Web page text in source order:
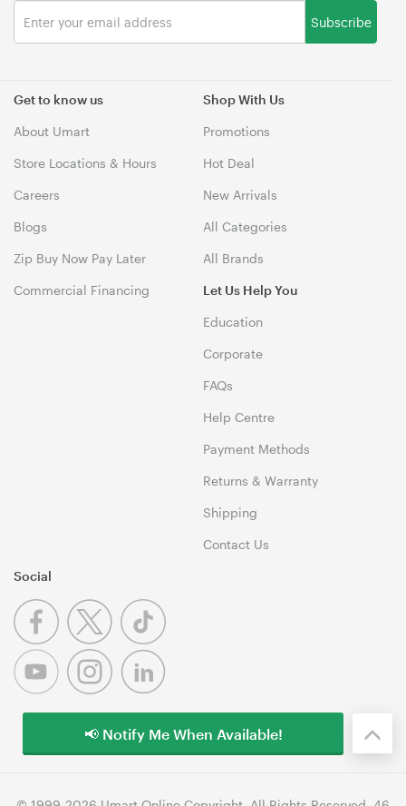
Get to know us
About Umart
Store Locations & Hours
Careers
Blogs
Zip Buy Now Pay Later
Commercial Financing
Shop With Us
Promotions
Hot Deal
New Arrivals
All Categories
All Brands
Let Us Help You
Education
Corporate
FAQs
Help Centre
Payment Methods
Returns & Warranty
Shipping
Contact Us
Subscribe
Social
📢 Notify Me When Available!